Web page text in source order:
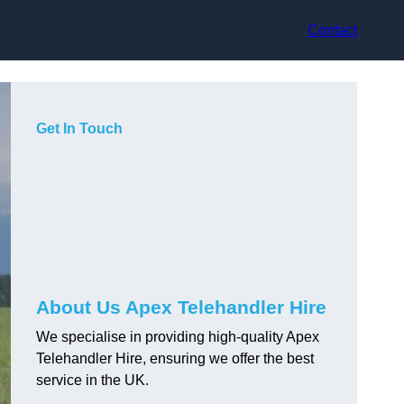
Contact
Get In Touch
About Us Apex Telehandler Hire
We specialise in providing high-quality Apex
Telehandler Hire, ensuring we offer the best
service in the UK.